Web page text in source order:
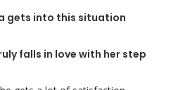
gets into this situation
falls in love with her step